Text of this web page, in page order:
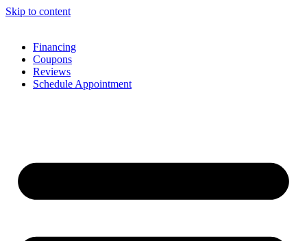
Skip to content
Financing
Coupons
Reviews
Schedule Appointment